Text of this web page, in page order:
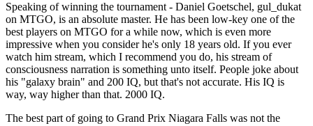
Speaking of winning the tournament - Daniel Goetschel, gul_dukat
on MTGO, is an absolute master. He has been low-key one of the
best players on MTGO for a while now, which is even more
impressive when you consider he's only 18 years old. If you ever
watch him stream, which I recommend you do, his stream of
consciousness narration is something unto itself. People joke about
his "galaxy brain" and 200 IQ, but that's not accurate. His IQ is
way, way higher than that. 2000 IQ.
The best part of going to Grand Prix Niagara Falls was not the